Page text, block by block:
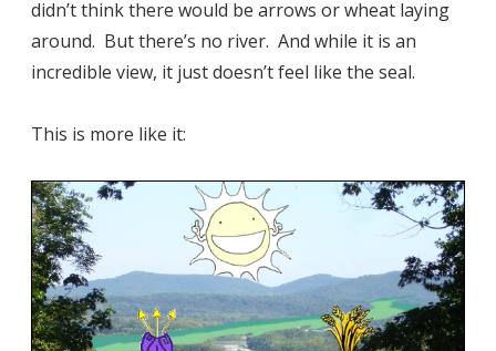
didn’t think there would be arrows or wheat laying
around. But there’s no river. And while it is an
incredible view, it just doesn’t feel like the seal.
This is more like it: